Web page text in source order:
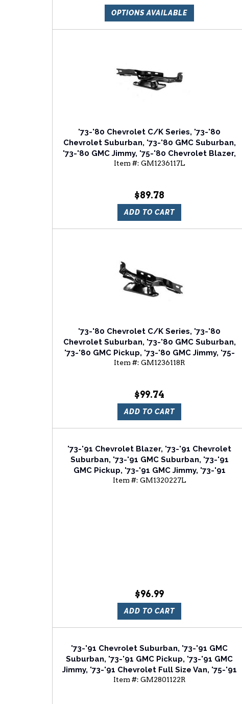
OPTIONS AVAILABLE
'73-'80 Chevrolet C/K Series, '73-'80
Chevrolet Suburban, '73-'80 GMC Suburban,
'73-'80 GMC Jimmy, '75-'80 Chevrolet Blazer,
'75-'80 GMC C/K Series Driver Side Hood
Item #: GM1236117L
$89.78
ADD TO CART
'73-'80 Chevrolet C/K Series, '73-'80
Chevrolet Suburban, '73-'80 GMC Suburban,
'73-'80 GMC Pickup, '73-'80 GMC Jimmy, '75-
'80 Chevrolet Blazer Passenger Side Hood
Item #: GM1236118R
$99.74
ADD TO CART
'73-'91 Chevrolet Blazer, '73-'91 Chevrolet
Suburban, '73-'91 GMC Suburban, '73-'91
GMC Pickup, '73-'91 GMC Jimmy, '73-'91
Chevrolet Full Size Van Driver Or Passenger
Item #: GM1320227L
$96.99
ADD TO CART
'73-'91 Chevrolet Suburban, '73-'91 GMC
Suburban, '73-'91 GMC Pickup, '73-'91 GMC
Jimmy, '73-'91 Chevrolet Full Size Van, '75-'91
Chevrolet Blazer Passenger Side Tail Light
Item #: GM2801122R